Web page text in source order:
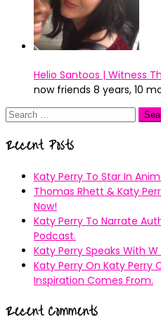
Helio Santoos | Witness
now friends 8 years, 10
Search
Recent Posts
Katy Perry To Star In
Thomas Rhett & Katy
Now!
Katy Perry To Narrate
Podcast.
Katy Perry Speaks With
Katy Perry On Katy Perry
Inspiration Comes From.
Recent Comments